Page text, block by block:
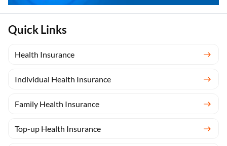
Quick Links
Health Insurance
Individual Health Insurance
Family Health Insurance
Top-up Health Insurance